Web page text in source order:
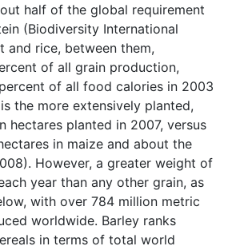
half of the global requirement
(Biodiversity International
and rice, between them,
of all grain production,
of all food calories in 2003
the more extensively planted,
hectares planted in 2007, versus
in maize and about the
However, a greater weight of
year than any other grain, as
with over 784 million metric
worldwide. Barley ranks
in terms of total world